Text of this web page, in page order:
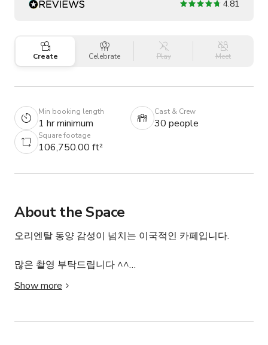
4.81
Create Celebrate Play Meet
Min booking length
1 hr minimum
Cast & Crew
30 people
Square footage
106,750.00 ft²
About the Space
오리엔탈 동양 감성이 넘치는 이국적인 카페입니다.
많은 촬영 부탁드립니다 ^^
환경: 가족/어린이 친화적이며, 연기 감지기, 일산화탄소
춰져 있습니다. 소유주가 현장에 상주합니다.
Show more